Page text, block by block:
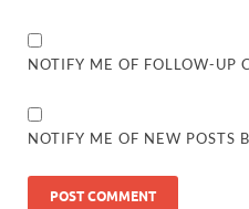
NOTIFY ME OF FOLLOW-UP
NOTIFY ME OF NEW POSTS